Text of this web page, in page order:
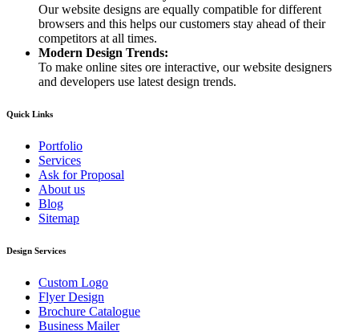
Our website designs are equally compatible for different
browsers and this helps our customers stay ahead of their
competitors at all times.
Modern Design Trends:
To make online sites ore interactive, our website designers
and developers use latest design trends.
Quick Links
Portfolio
Services
Ask for Proposal
About us
Blog
Sitemap
Design Services
Custom Logo
Flyer Design
Brochure Catalogue
Business Mailer